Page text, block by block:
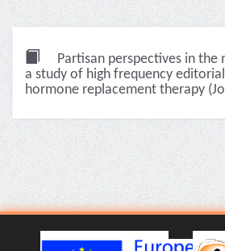
Partisan perspectives in
a study of high frequency
hormone replacement therapy